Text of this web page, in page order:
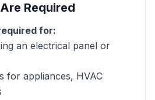
Required
for:
an electrical panel or
for appliances, HVAC